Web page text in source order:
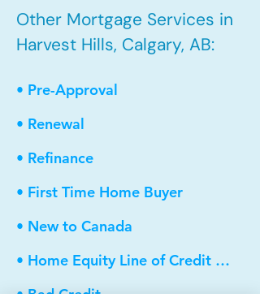
Other Mortgage Services in
Harvest Hills, Calgary, AB:
• Pre-Approval
• Renewal
• Refinance
• First Time Home Buyer
• New to Canada
• Home Equity Line of Credit (HELOC)
• Bad Credit